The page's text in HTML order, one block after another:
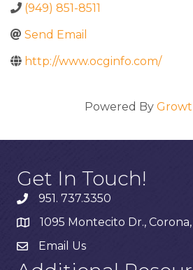
(949) 851-8511
Send Email
http://www.ocginfo.com/
Powered By
Get In Touch!
951. 737.3350
1095 Montecito Dr.,
Email Us